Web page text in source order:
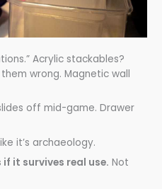
Acrylic stackables?
wrong. Magnetic wall
off mid-game. Drawer
it’s archaeology.
it survives real use. Not